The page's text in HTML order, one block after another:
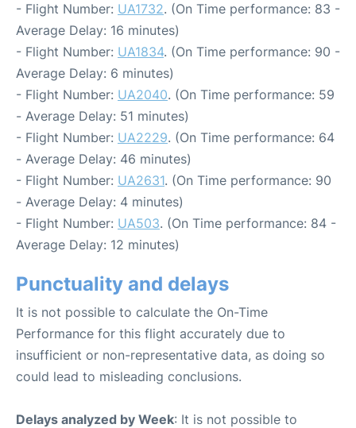
- Flight Number: UA1732. (On Time performance: 83 -
Average Delay: 16 minutes)
- Flight Number: UA1834. (On Time performance: 90 -
Average Delay: 6 minutes)
- Flight Number: UA2040. (On Time performance: 59
- Average Delay: 51 minutes)
- Flight Number: UA2229. (On Time performance: 64
- Average Delay: 46 minutes)
- Flight Number: UA2631. (On Time performance: 90
- Average Delay: 4 minutes)
- Flight Number: UA503. (On Time performance: 84 -
Average Delay: 12 minutes)
Punctuality and delays
It is not possible to calculate the On-Time
Performance for this flight accurately due to
insufficient or non-representative data, as doing so
could lead to misleading conclusions.
Delays analyzed by Week: It is not possible to